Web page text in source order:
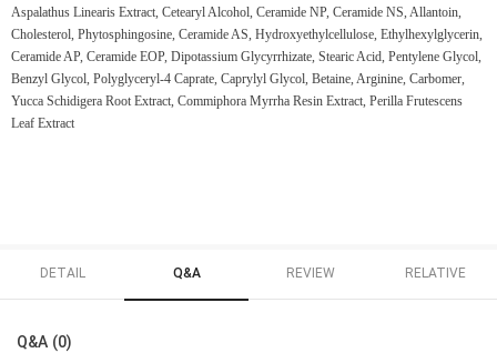
Aspalathus Linearis Extract, Cetearyl Alcohol, Ceramide NP, Ceramide NS, Allantoin,
Cholesterol, Phytosphingosine, Ceramide AS, Hydroxyethylcellulose, Ethylhexylglycerin,
Ceramide AP, Ceramide EOP, Dipotassium Glycyrrhizate, Stearic Acid, Pentylene Glycol,
Benzyl Glycol, Polyglyceryl-4 Caprate, Caprylyl Glycol, Betaine, Arginine, Carbomer,
Yucca Schidigera Root Extract, Commiphora Myrrha Resin Extract, Perilla Frutescens
Leaf Extract
DETAIL Q&A REVIEW RELATIVE
Q&A (0)